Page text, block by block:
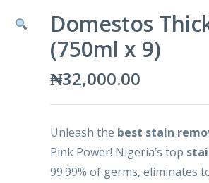
Domestos
(750ml x 9)
₦32,000.00
Unleash the best stain
Pink Power! Nigeria’s top
99.99% of germs, eliminates